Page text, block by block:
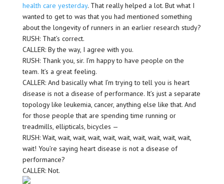
health care yesterday. That really helped a lot. But what I
wanted to get to was that you had mentioned something
about the longevity of runners in an earlier research study?
RUSH: That’s correct.
CALLER: By the way, I agree with you.
RUSH: Thank you, sir. I’m happy to have people on the
team. It’s a great feeling.
CALLER: And basically what I’m trying to tell you is heart
disease is not a disease of performance. It’s just a separate
topology like leukemia, cancer, anything else like that. And
for those people that are spending time running or
treadmills, ellipticals, bicycles —
RUSH: Wait, wait, wait, wait, wait, wait, wait, wait, wait, wait,
wait! You’re saying heart disease is not a disease of
performance?
CALLER: Not.